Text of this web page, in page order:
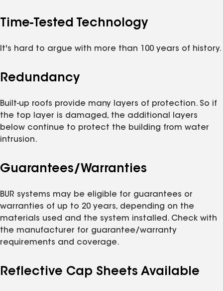
Time-Tested Technology
It's hard to argue with more than 100 years of history.
Redundancy
Built-up roofs provide many layers of protection. So if
the top layer is damaged, the additional layers
below continue to protect the building from water
intrusion.
Guarantees/Warranties
BUR systems may be eligible for guarantees or
warranties of up to 20 years, depending on the
materials used and the system installed. Check with
the manufacturer for guarantee/warranty
requirements and coverage.
Reflective Cap Sheets Available